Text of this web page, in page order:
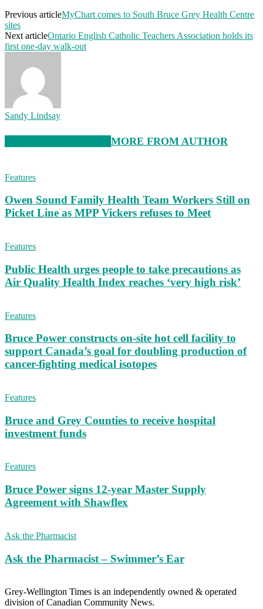
Previous articleMyChart comes to South Bruce Grey Health Centre
sites
Next articleOntario English Catholic Teachers Association holds its
first one-day walk-out
Sandy Lindsay
MORE FROM AUTHOR
Features
Owen Sound Family Health Team Workers Still on
Picket Line as MPP Vickers refuses to Meet
Features
Public Health urges people to take precautions as
Air Quality Health Index reaches ‘very high risk’
Features
Bruce Power constructs on-site hot cell facility to
support Canada’s goal for doubling production of
cancer-fighting medical isotopes
Features
Bruce and Grey Counties to receive hospital
investment funds
Features
Bruce Power signs 12-year Master Supply
Agreement with Shawflex
Ask the Pharmacist
Ask the Pharmacist – Swimmer’s Ear
Grey-Wellington Times is an independently owned & operated
division of Canadian Community News.